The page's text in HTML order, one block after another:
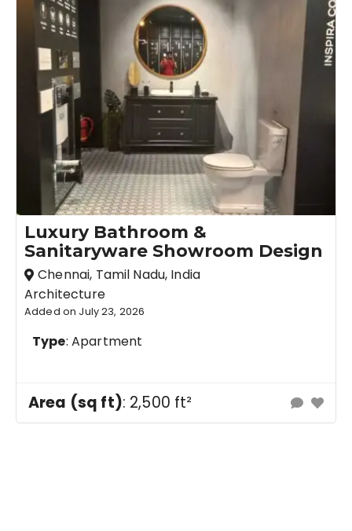
Luxury Bathroom &
Sanitaryware Showroom Design
Chennai, Tamil Nadu, India
Architecture
Added on July 23, 2026
Type: Apartment
Area (sq ft): 2,500 ft²